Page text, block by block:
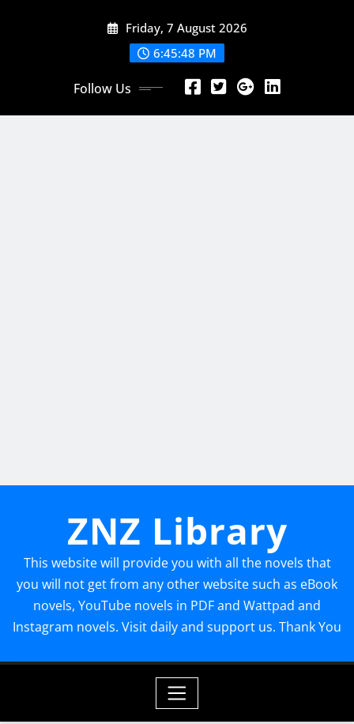
Friday, 7 August 2026
6:45:50 PM
Follow Us
ZNZ Library
This website will provide you with all the novels that
you will not get from any other website such as eBook
novels, YouTube novels in PDF and Wattpad and
Instagram novels. Visit daily and support us. Thank You